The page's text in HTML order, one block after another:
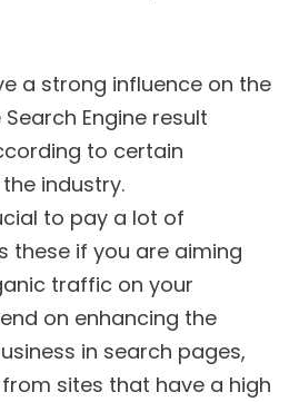
a strong influence on the
Engine result
to certain
industry.
to pay a lot of
these if you are aiming
traffic on your
on enhancing the
in search pages,
sites that have a high